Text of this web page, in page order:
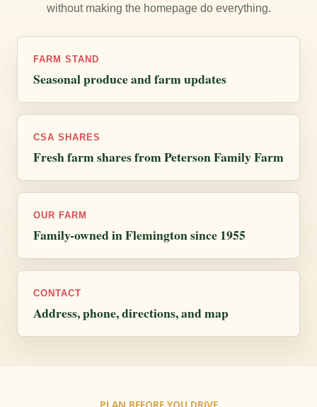
without making the homepage do everything.
FARM STAND
Seasonal produce and farm updates
CSA SHARES
Fresh farm shares from Peterson Family Farm
OUR FARM
Family-owned in Flemington since 1955
CONTACT
Address, phone, directions, and map